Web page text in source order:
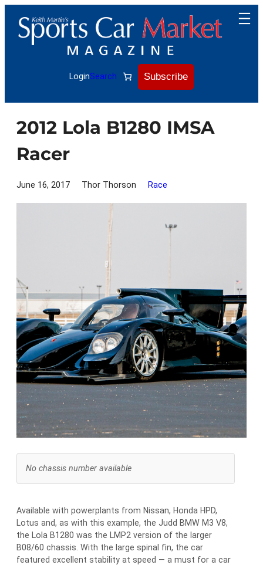
content
LoginSearch Subscribe
2012 Lola B1280 IMSA
Racer
June 16, 2017 Thor Thorson Race
No chassis number available
Available with powerplants from Nissan, Honda HPD,
Lotus and, as with this example, the Judd BMW M3 V8,
the Lola B1280 was the LMP2 version of the larger
B08/60 chassis. With the large spinal fin, the car
featured excellent stability at speed — a must for a car